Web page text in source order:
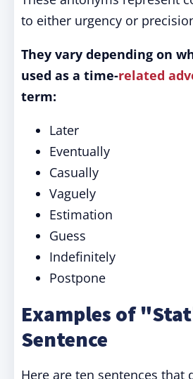
to either urgency or
They vary depending on
used as a time-related
term:
Later
Eventually
Casually
Vaguely
Estimation
Guess
Indefinitely
Postpone
Examples of
Sentence
Here are ten sentences that